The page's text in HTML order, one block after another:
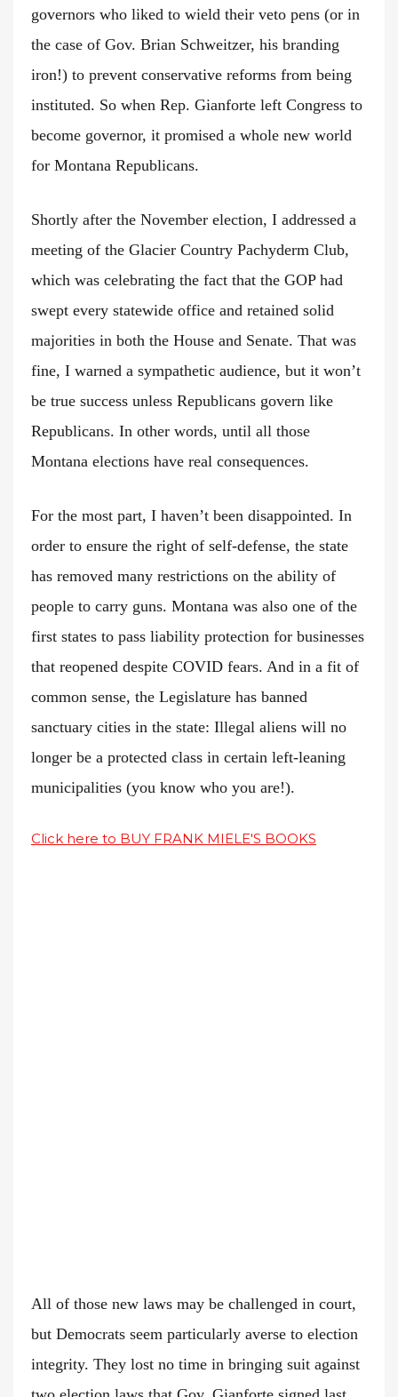
governors who liked to wield their veto pens (or in
the case of Gov. Brian Schweitzer, his branding
iron!) to prevent conservative reforms from being
instituted. So when Rep. Gianforte left Congress to
become governor, it promised a whole new world
for Montana Republicans.
Shortly after the November election, I addressed a
meeting of the Glacier Country Pachyderm Club,
which was celebrating the fact that the GOP had
swept every statewide office and retained solid
majorities in both the House and Senate. That was
fine, I warned a sympathetic audience, but it won’t
be true success unless Republicans govern like
Republicans. In other words, until all those
Montana elections have real consequences.
For the most part, I haven’t been disappointed. In
order to ensure the right of self-defense, the state
has removed many restrictions on the ability of
people to carry guns. Montana was also one of the
first states to pass liability protection for businesses
that reopened despite COVID fears. And in a fit of
common sense, the Legislature has banned
sanctuary cities in the state: Illegal aliens will no
longer be a protected class in certain left-leaning
municipalities (you know who you are!).
Click here to BUY FRANK MIELE'S BOOKS
All of those new laws may be challenged in court,
but Democrats seem particularly averse to election
integrity. They lost no time in bringing suit against